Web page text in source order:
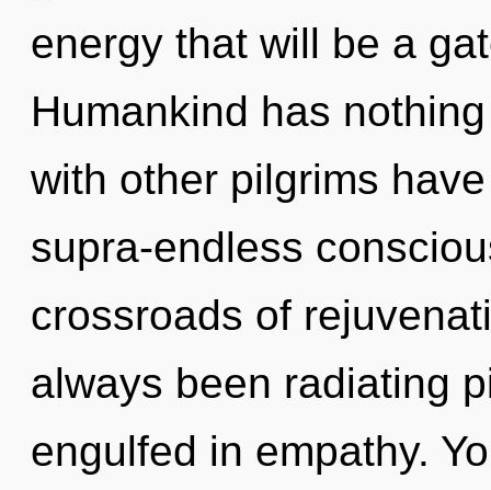
energy that will be a
Humankind has
with other pilgrims
supra-endless
crossroads of
always been radiating
engulfed in empathy.